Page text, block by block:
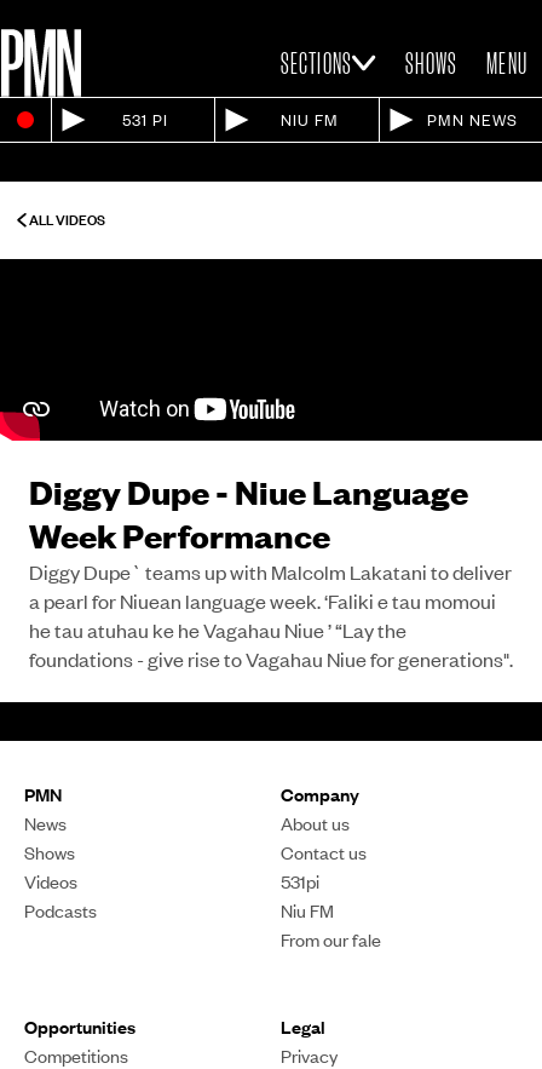
SECTIONS SHOWS MENU
531 PI NIU FM PMN NEWS
ALL VIDEOS
Diggy Dupe - Niue Language
Week Performance
Diggy Dupe` teams up with Malcolm Lakatani to deliver
a pearl for Niuean language week. ‘Faliki e tau momoui
he tau atuhau ke he Vagahau Niue ’ “Lay the
foundations - give rise to Vagahau Niue for generations".
PMN
News
Shows
Videos
Podcasts
Company
About us
Contact us
531pi
Niu FM
From our fale
Opportunities
Competitions
Legal
Privacy